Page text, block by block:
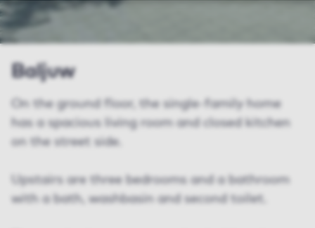
Baljuw
On the ground floor, the single-family home
has a spacious living room and closed kitchen
on the street side.
Upstairs are three bedrooms and a bathroom
with a bath, washbasin and second toilet.